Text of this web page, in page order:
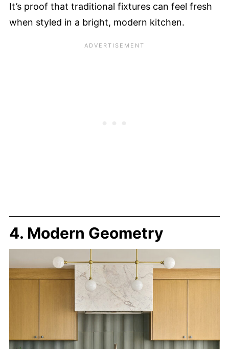
It’s proof that traditional fixtures can feel fresh
when styled in a bright, modern kitchen.
4. Modern Geometry